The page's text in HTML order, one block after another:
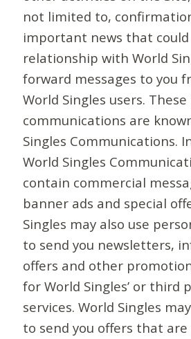
not limited to,
important news that
relationship with World
forward messages to you
World Singles users.
communications are
Singles Communications.
World Singles
contain commercial
banner ads and special
Singles may also use
to send you newsletters,
offers and other
for World Singles’ or third
services. World Singles
to send you offers that are